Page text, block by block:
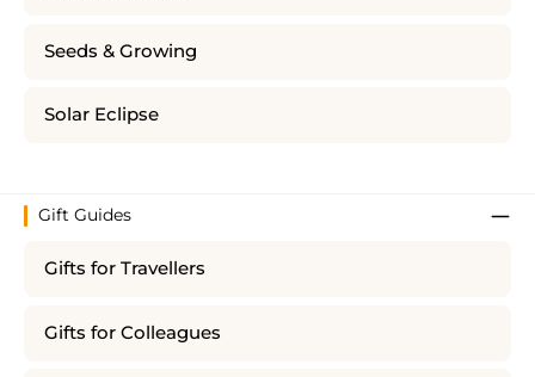
Seeds & Growing
Solar Eclipse
Gift Guides
Gifts for Travellers
Gifts for Colleagues